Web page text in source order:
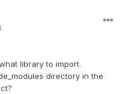
library to import.
directory in the